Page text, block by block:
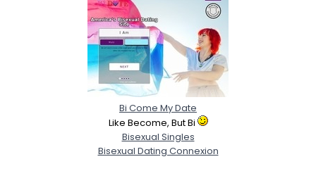
Bi Come My Date
Like Become, But Bi
Bisexual Singles
Bisexual Dating Connexion